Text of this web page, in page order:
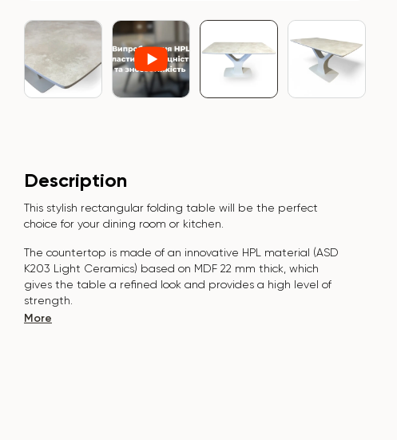
Description
This stylish rectangular folding table will be the perfect
choice for your dining room or kitchen.
The countertop is made of an innovative HPL material (ASD
K203 Light Ceramics) based on MDF 22 mm thick, which
gives the table a refined look and provides a high level of
strength.
More